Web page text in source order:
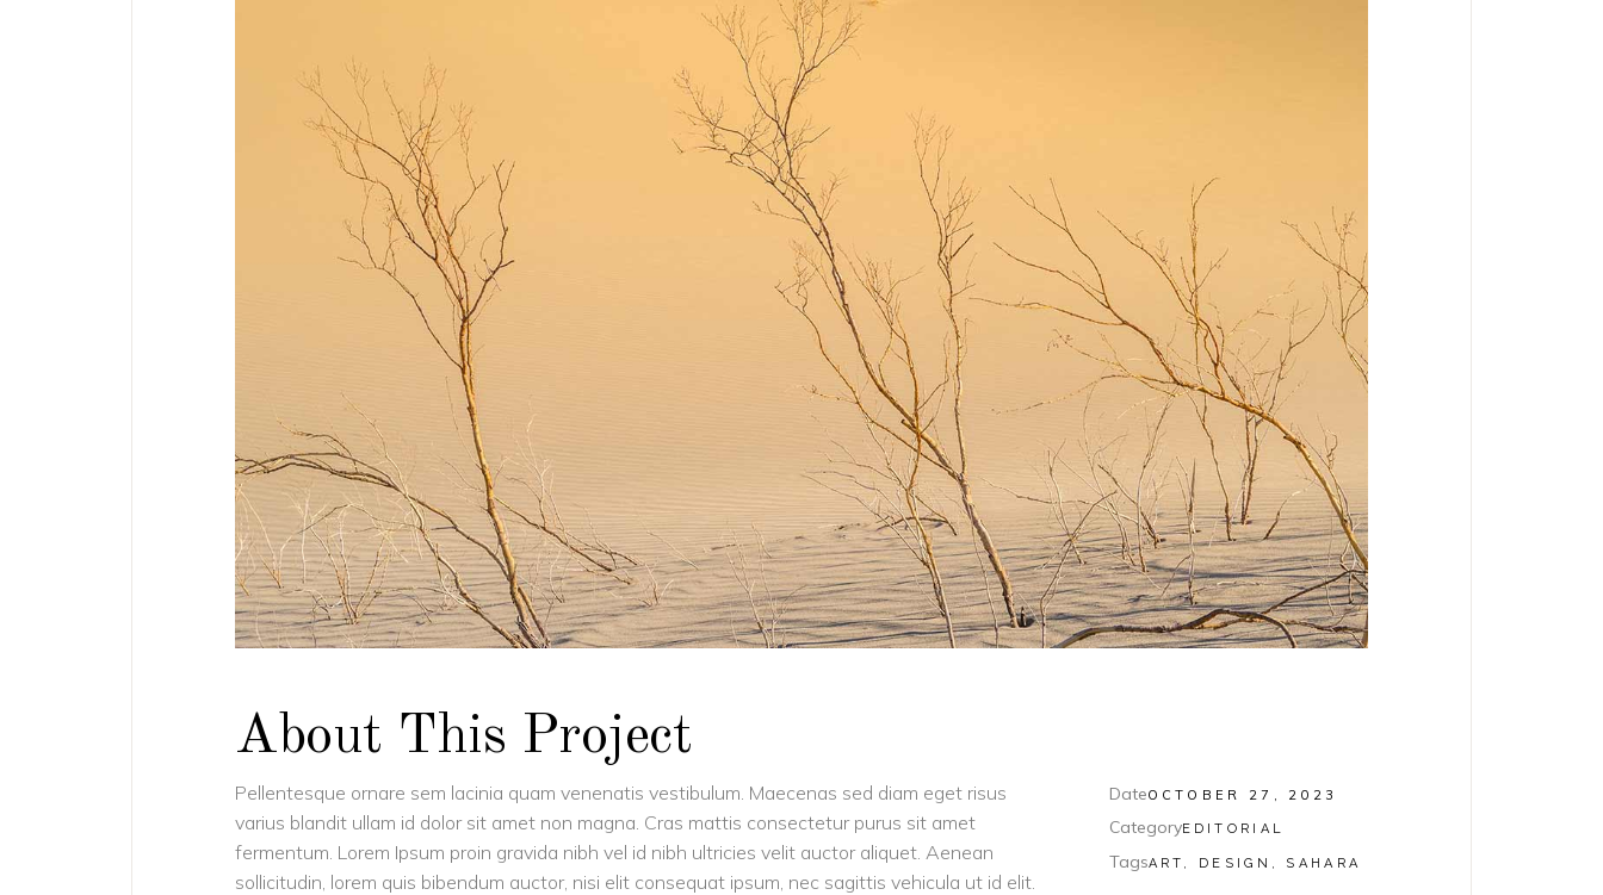
About This Project
Pellentesque ornare sem lacinia quam venenatis vestibulum. Maecenas sed diam eget risus
varius blandit ullam id dolor sit amet non magna. Cras mattis consectetur purus sit amet
fermentum. Lorem Ipsum proin gravida nibh vel id nibh ultricies velit auctor aliquet. Aenean
sollicitudin, lorem quis bibendum auctor, nisi elit consequat ipsum, nec sagittis vehicula ut id elit.
DateOCTOBER 27, 2023
CategoryEDITORIAL
TagsART, DESIGN, SAHARA